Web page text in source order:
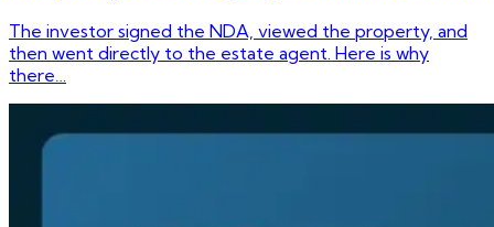
The investor signed the NDA, viewed the property, and
then went directly to the estate agent. Here is why
there…